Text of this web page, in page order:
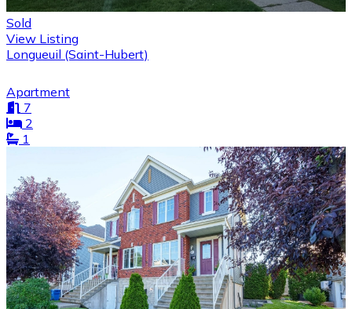
Sold
View Listing
Longueuil (Saint-Hubert)
Apartment
7
2
1